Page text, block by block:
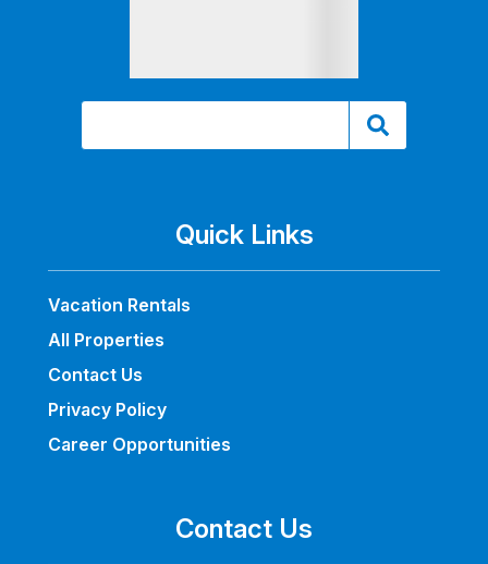
Quick Links
Vacation Rentals
All Properties
Contact Us
Privacy Policy
Career Opportunities
Contact Us